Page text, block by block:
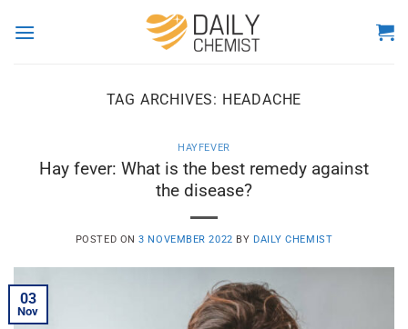
TAG ARCHIVES: HEADACHE
HAYFEVER
Hay fever: What is the best remedy against
the disease?
POSTED ON3 NOVEMBER 2022 BY DAILY CHEMIST
03
Nov